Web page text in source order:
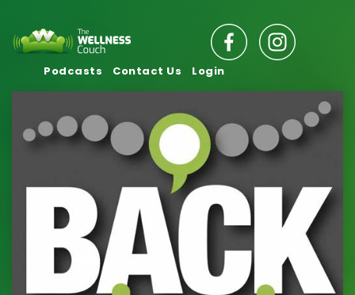
Podcasts Contact Us Login